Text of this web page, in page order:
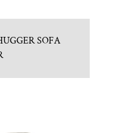
SOFA